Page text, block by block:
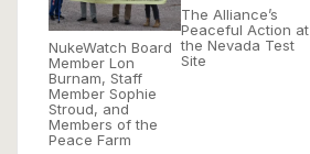
NukeWatch Board
Member Lon
Burnam, Staff
Member Sophie
Stroud, and
Members of the
Peace Farm
The Alliance’s
Peaceful Action at
the Nevada Test
Site